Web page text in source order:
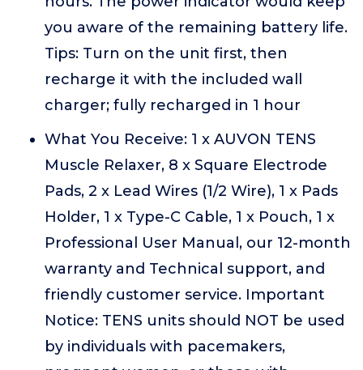
you aware of the remaining battery life.
Tips: Turn on the unit first, then
recharge it with the included wall
charger; fully recharged in 1 hour
What You Receive: 1 x AUVON TENS
Muscle Relaxer, 8 x Square Electrode
Pads, 2 x Lead Wires (1/2 Wire), 1 x Pads
Holder, 1 x Type-C Cable, 1 x Pouch, 1 x
Professional User Manual, our 12-month
warranty and Technical support, and
friendly customer service. Important
Notice: TENS units should NOT be used
by individuals with pacemakers,